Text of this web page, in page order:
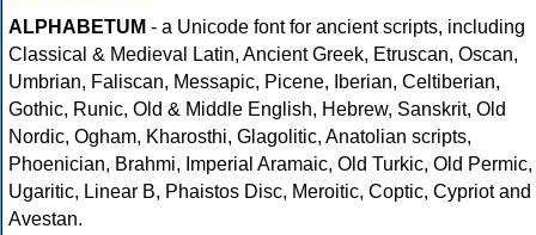
ALPHABETUM - a Unicode font for ancient scripts, including
Classical & Medieval Latin, Ancient Greek, Etruscan, Oscan,
Umbrian, Faliscan, Messapic, Picene, Iberian, Celtiberian,
Gothic, Runic, Old & Middle English, Hebrew, Sanskrit, Old
Nordic, Ogham, Kharosthi, Glagolitic, Anatolian scripts,
Phoenician, Brahmi, Imperial Aramaic, Old Turkic, Old Permic,
Ugaritic, Linear B, Phaistos Disc, Meroitic, Coptic, Cypriot and
Avestan.